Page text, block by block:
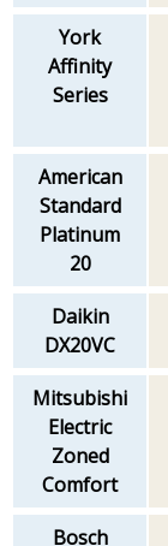
York
Affinity
Series
American
Standard
Platinum
20
Daikin
DX20VC
Mitsubishi
Electric
Zoned
Comfort
Bosch